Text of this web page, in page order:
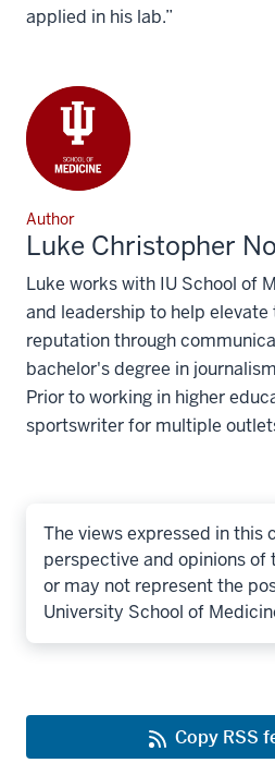
applied in his lab.”
Author
Luke Christopher
Luke works with IU School of
and leadership to help
reputation through
bachelor's degree in
Prior to working in higher
sportswriter for multiple
The views expressed in this
perspective and opinions of
or may not represent the
University School of
Copy RSS